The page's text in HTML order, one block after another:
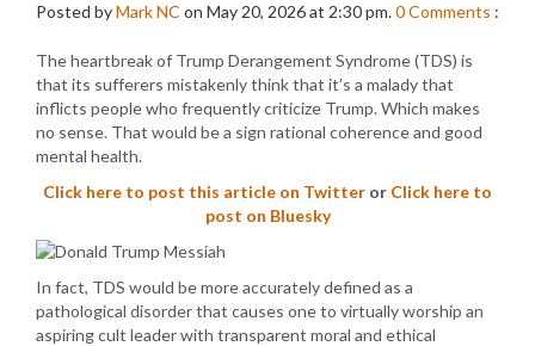
Posted byMark NC on May 20, 2026 at 2:30 pm.0Comments :
The heartbreak of Trump Derangement Syndrome (TDS) is
that its sufferers mistakenly think that it’s a malady that
inflicts people who frequently criticize Trump. Which makes
no sense. That would be a sign rational coherence and good
mental health.
Click here to post this article on Twitter or Click here to
post on Bluesky
In fact, TDS would be more accurately defined as a
pathological disorder that causes one to virtually worship an
aspiring cult leader with transparent moral and ethical